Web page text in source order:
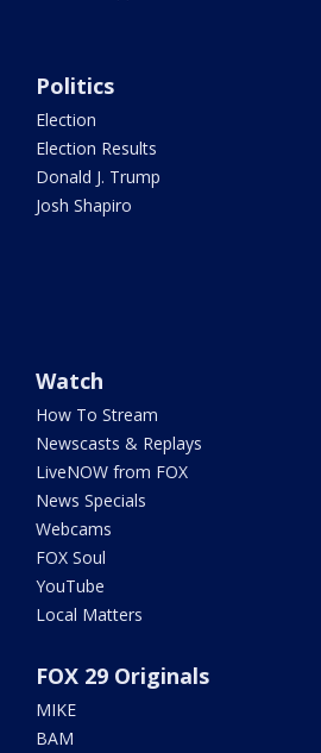
Politics
Election
Election Results
Donald J. Trump
Josh Shapiro
Watch
How To Stream
Newscasts & Replays
LiveNOW from FOX
News Specials
Webcams
FOX Soul
YouTube
Local Matters
FOX 29 Originals
MIKE
BAM